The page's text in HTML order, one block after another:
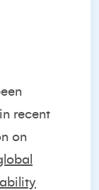
recent
on